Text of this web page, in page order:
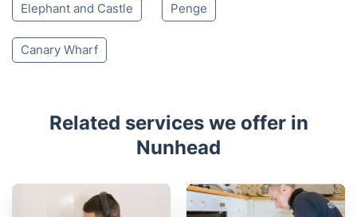
Elephant and Castle Penge
Canary Wharf
Related services we offer in
Nunhead